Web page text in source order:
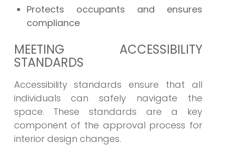
Protects occupants and ensures
compliance
MEETING ACCESSIBILITY
STANDARDS
Accessibility standards ensure that all
individuals can safely navigate the
space. These standards are a key
component of the approval process for
interior design changes.